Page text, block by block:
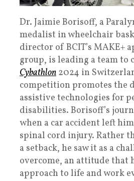
Dr. Jaimie Borisoff, a
medalist in wheelchair
director of BCIT’s MAKE+
group, is leading a team to
Cybathlon 2024 in
competition promotes the
assistive technologies for
disabilities. Borisoff’s
when a car accident left
spinal cord injury. Rather
a setback, he saw it as a
overcome, an attitude that
approach to life and work